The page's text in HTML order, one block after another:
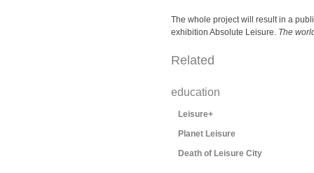
The whole project will result in a
exhibition Absolute Leisure. The
Related
education
Leisure+
Planet Leisure
Death of Leisure City